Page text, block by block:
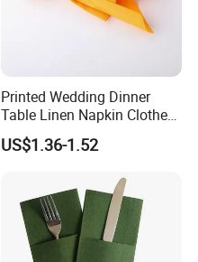
Printed Wedding Dinner
Table Linen Napkin Clothes
for Wedding
US$1.36-1.52